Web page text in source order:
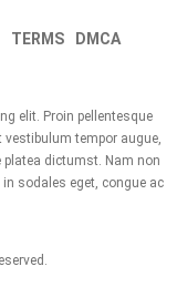
TERMS
DMCA
elit. Proin pellentesque
tempor augue,
dictumst. Nam non
sodales eget, congue ac